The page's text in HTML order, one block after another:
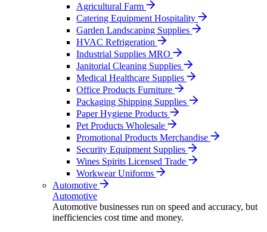
Agricultural Farm
Catering Equipment Hospitality
Garden Landscaping Supplies
HVAC Refrigeration
Industrial Supplies MRO
Janitorial Cleaning Supplies
Medical Healthcare Supplies
Office Products Furniture
Packaging Shipping Supplies
Paper Hygiene Products
Pet Products Wholesale
Promotional Products Merchandise
Security Equipment Supplies
Wines Spirits Licensed Trade
Workwear Uniforms
Automotive
Automotive
Automotive businesses run on speed and accuracy, but
inefficiencies cost time and money.